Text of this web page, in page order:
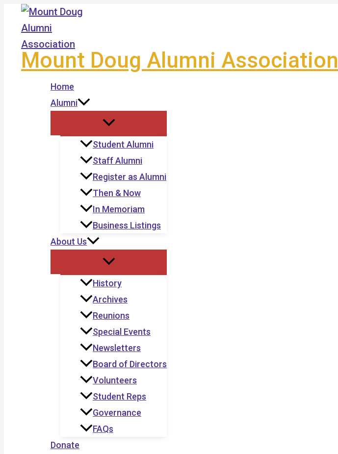
Skip
content
Mount Doug Alumni Association
Home
Alumni
Student Alumni
Staff Alumni
Register as Alumni
Then & Now
In Memoriam
Business Listings
About Us
History
Archives
Reunions
Special Events
Newsletters
Board of Directors
Volunteers
Student Reps
Governance
FAQs
Donate